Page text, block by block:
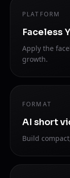
PLATFORM
Faceless
Apply the
growth.
FORMAT
AI short
Build